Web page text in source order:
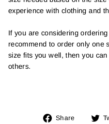
experience with clothing and
If you are considering
recommend to order only one
size fits you well, then you
others.
Share
Share